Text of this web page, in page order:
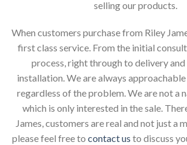
selling our products.
When customers purchase from Riley
first class service. From the initial
process, right through to delivery
installation. We are always approachable
regardless of the problem. We are not a
which is only interested in the sale.
James, customers are real and not just a
please feel free to contact us to discuss